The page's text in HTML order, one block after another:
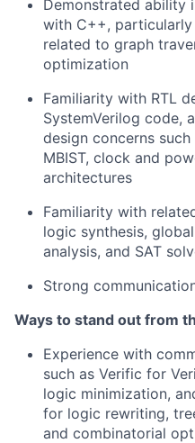
Demonstrated ability
with C++,
related to graph
optimization
Familiarity with RTL
SystemVerilog code,
design concerns
MBIST, clock and
architectures
Familiarity with
logic synthesis,
analysis, and SAT
Strong
Ways to stand out from
Experience with
such as Verific for
logic minimization,
for logic rewriting,
and combinatorial